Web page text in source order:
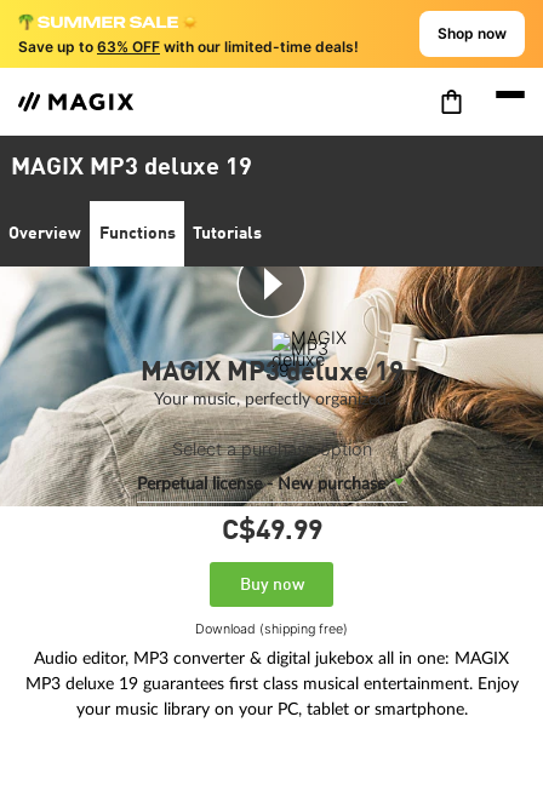
Save up to 63% OFF with our limited-time deals!
Shop now
MAGIX MP3 deluxe 19
Overview Functions Tutorials
MAGIX MP3 deluxe 19
Your music, perfectly organized.
Select a purchase option
Perpetual license - New purchase
C$49.99
Buy now
Download (shipping free)
Audio editor, MP3 converter & digital jukebox all in one: MAGIX
MP3 deluxe 19 guarantees first class musical entertainment. Enjoy
your music library on your PC, tablet or smartphone.